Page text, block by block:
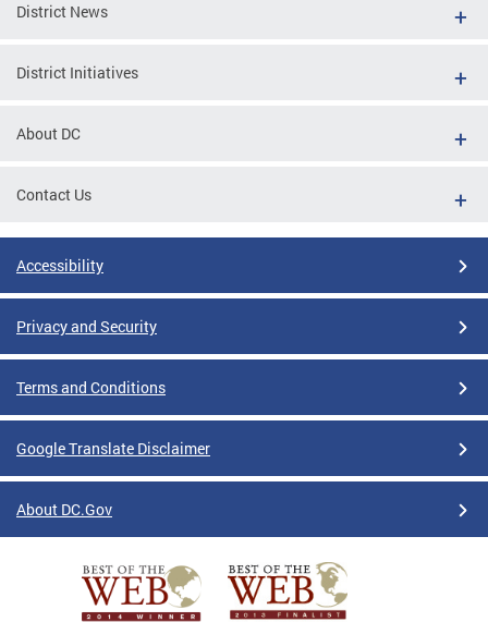
District News
District Initiatives
About DC
Contact Us
Accessibility
Privacy and Security
Terms and Conditions
Google Translate Disclaimer
About DC.Gov